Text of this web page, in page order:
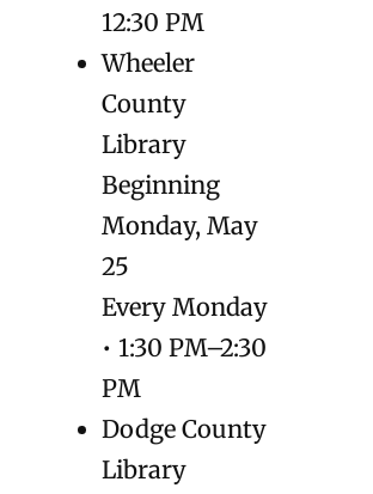
12:30 PM
Wheeler
County
Library
Beginning
Monday, May
25
Every Monday
• 1:30 PM–2:30
PM
Dodge County
Library